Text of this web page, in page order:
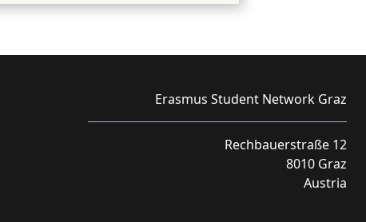
Erasmus Student Network Graz
Rechbauerstraße 12
8010 Graz
Austria